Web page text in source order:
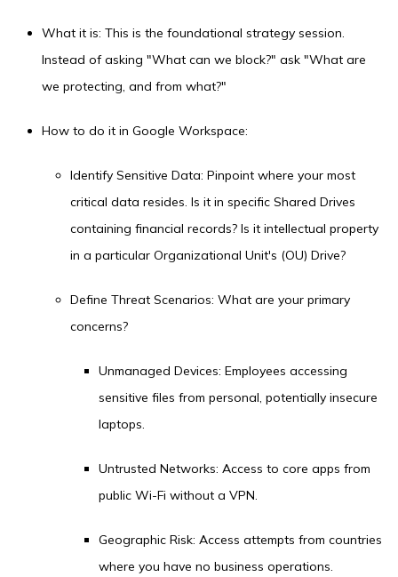
What it is: This is the foundational strategy session.
Instead of asking "What can we block?" ask "What are
we protecting, and from what?"
How to do it in Google Workspace:
Identify Sensitive Data: Pinpoint where your most
critical data resides. Is it in specific Shared Drives
containing financial records? Is it intellectual property
in a particular Organizational Unit's (OU) Drive?
Define Threat Scenarios: What are your primary
concerns?
Unmanaged Devices: Employees accessing
sensitive files from personal, potentially insecure
laptops.
Untrusted Networks: Access to core apps from
public Wi-Fi without a VPN.
Geographic Risk: Access attempts from countries
where you have no business operations.